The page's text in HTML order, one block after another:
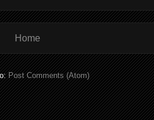
Home
Post Comments (Atom)